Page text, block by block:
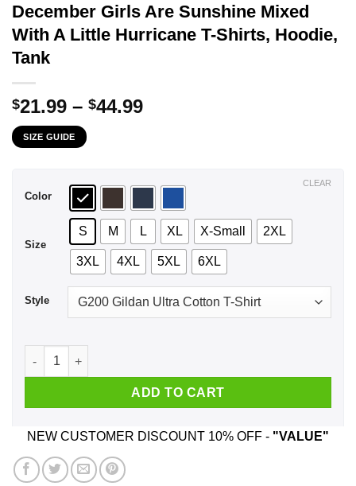
December Girls Are Sunshine Mixed
With A Little Hurricane T-Shirts, Hoodie,
Tank
$21.99 – $44.99Price
$44.99
SIZE GUIDE
Color
Size
S M L XL X-Small 2XL
3XL 4XL 5XL 6XL
Style
CLEAR
December Girls Are Sunshine Mixed With A Little Hurricane
ADD TO CART
NEW CUSTOMER DISCOUNT 10% OFF - "VALUE"